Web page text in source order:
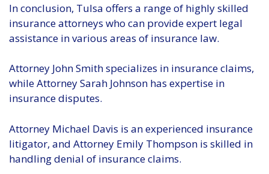
In conclusion, Tulsa offers a range of highly skilled
insurance attorneys who can provide expert legal
assistance in various areas of insurance law.
Attorney John Smith specializes in insurance claims,
while Attorney Sarah Johnson has expertise in
insurance disputes.
Attorney Michael Davis is an experienced insurance
litigator, and Attorney Emily Thompson is skilled in
handling denial of insurance claims.